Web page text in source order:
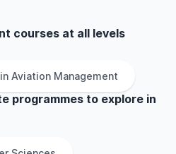
courses at all levels
Aviation Management
programmes to explore in